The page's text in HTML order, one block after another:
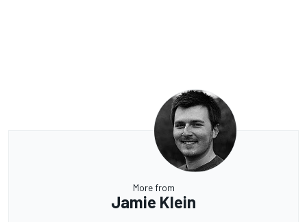
More from
Jamie Klein